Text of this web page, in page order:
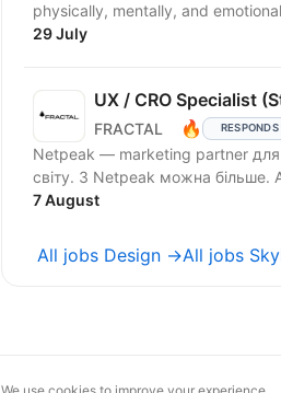
physically, mentally, and
29 July
UX / CRO Specialist
FRACTAL 🔥
Netpeak — marketing partner для
світу. З Netpeak можна
7 August
All jobs Design →All jobs
We use cookies to improve your experience.